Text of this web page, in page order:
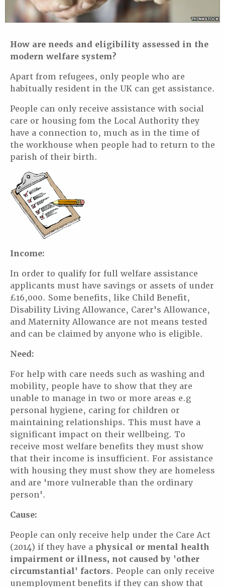
How are needs and eligibility assessed in the
modern welfare system?
Apart from refugees, only people who are
habitually resident in the UK can get assistance.
People can only receive assistance with social
care or housing fom the Local Authority they
have a connection to, much as in the time of
the workhouse when people had to return to the
parish of their birth.
Income:
In order to qualify for full welfare assistance
applicants must have savings or assets of under
£16,000. Some benefits, like Child Benefit,
Disability Living Allowance, Carer's Allowance,
and Maternity Allowance are not means tested
and can be claimed by anyone who is eligible.
Need:
For help with care needs such as washing and
mobility, people have to show that they are
unable to manage in two or more areas e.g
personal hygiene, caring for children or
maintaining relationships. This must have a
significant impact on their wellbeing. To
receive most welfare benefits they must show
that their income is insufficient. For assistance
with housing they must show they are homeless
and are 'more vulnerable than the ordinary
person'.
Cause:
People can only receive help under the Care Act
(2014) if they have a physical or mental health
impairment or illness, not caused by 'other
circumstantial' factors. People can only receive
unemployment benefits if they can show that